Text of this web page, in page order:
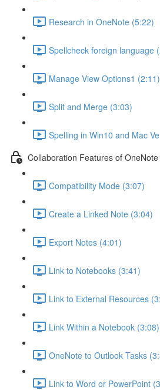
Research in OneNote (5:22)
Spellcheck foreign language
Manage View Options1 (2:11)
Split and Merge (3:03)
Spelling in Win10 and Mac
Collaboration Features of OneNote
Compatibility Mode (3:07)
Create a Linked Note (3:04)
Export Notes (4:01)
Link to Notebooks (3:41)
Link to External Resources
Link Within a Notebook (3:08)
OneNote to Outlook Tasks
Link to Word or PowerPoint